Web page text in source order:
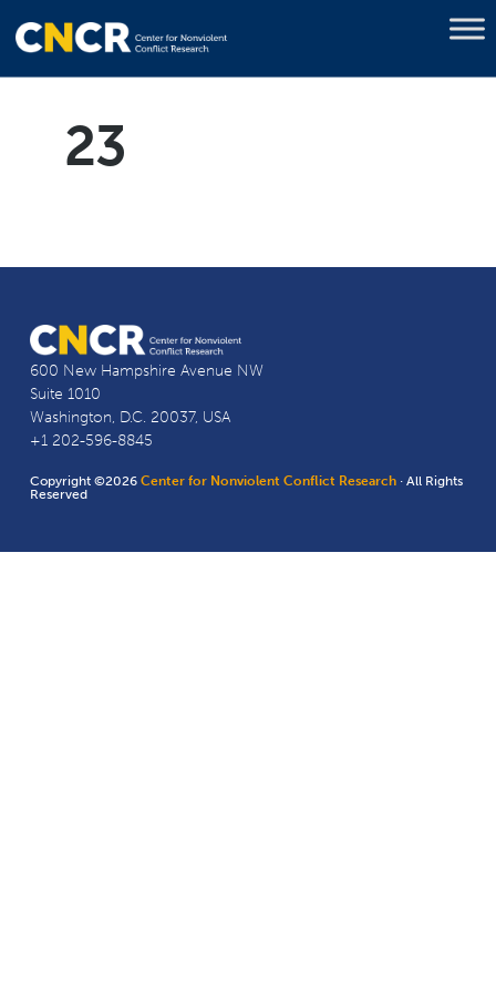
23
600 New Hampshire Avenue NW
Suite 1010
Washington, D.C. 20037, USA
+1 202-596-8845
Copyright ©2026Center for Nonviolent Conflict Research · All Rights
Reserved